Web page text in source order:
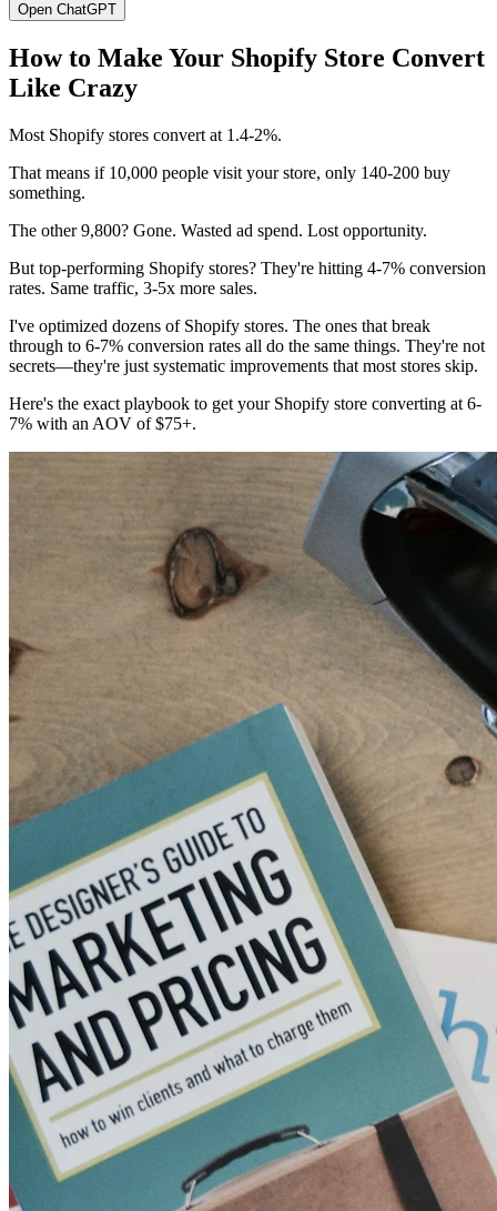
Open ChatGPT
How to Make Your Shopify Store Convert
Like Crazy
Most Shopify stores convert at 1.4-2%.
That means if 10,000 people visit your store, only 140-200 buy
something.
The other 9,800? Gone. Wasted ad spend. Lost opportunity.
But top-performing Shopify stores? They're hitting 4-7% conversion
rates. Same traffic, 3-5x more sales.
I've optimized dozens of Shopify stores. The ones that break
through to 6-7% conversion rates all do the same things. They're not
secrets—they're just systematic improvements that most stores skip.
Here's the exact playbook to get your Shopify store converting at 6-
7% with an AOV of $75+.